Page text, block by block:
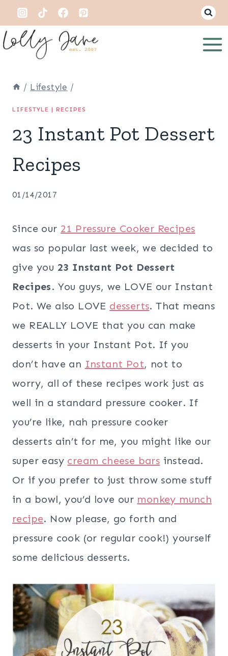
Skip
to
content
/ Lifestyle /
LIFESTYLE | RECIPES
23 Instant Pot Dessert
Recipes
01/14/2017
Since our 21 Pressure Cooker Recipes
was so popular last week, we decided to
give you 23 Instant Pot Dessert
Recipes. You guys, we LOVE our Instant
Pot. We also LOVE desserts. That means
we REALLY LOVE that you can make
desserts in your Instant Pot. If you
don’t have an Instant Pot, not to
worry, all of these recipes work just as
well in a standard pressure cooker. If
you’re like, nah pressure cooker
desserts ain’t for me, you might like our
super easy cream cheese bars instead.
Or if you prefer to just throw some stuff
in a bowl, you’d love our monkey munch
recipe. Now please, go forth and
pressure cook (or regular cook!) yourself
some delicious desserts.